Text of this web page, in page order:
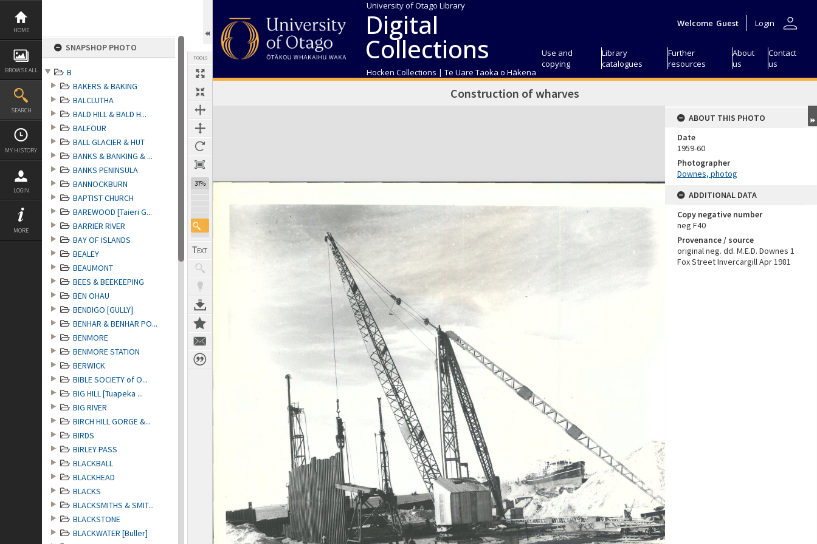
Skip
content
HOME
BROWSE ALL
SEARCH
MY HISTORY
LOGIN
MORE
SNAPSHOP PHOTO
B
BAKERS & BAKING
BALCLUTHA
BALD HILL & BALD H...
BALFOUR
BALL GLACIER & HUT
BANKS & BANKING & ...
BANKS PENINSULA
BANNOCKBURN
BAPTIST CHURCH
BAREWOOD [Taieri G...
BARRIER RIVER
BAY OF ISLANDS
BEALEY
BEAUMONT
BEES & BEEKEEPING
BEN OHAU
BENDIGO [GULLY]
BENHAR & BENHAR PO...
BENMORE
BENMORE STATION
BERWICK
BIBLE SOCIETY of O...
BIG HILL [Tuapeka ...
BIG RIVER
BIRCH HILL GORGE &...
BIRDS
BIRLEY PASS
BLACKBALL
BLACKHEAD
BLACKS
BLACKSMITHS & SMIT...
BLACKSTONE
BLACKWATER [Buller]
TOOLS
37%
University of Otago Library
Digital
Collections
Hocken Collections | Te Uare Taoka o Hākena
Welcome Guest Login person
Use and
copying
Library
catalogues
Further
resources
About
us
Contact
us
Construction of wharves
Expand/collapse
ABOUT THIS PHOTO
Date
1959-60
Photographer
Downes, photog
ADDITIONAL DATA
Copy negative number
neg F40
Provenance / source
original neg. dd. M.E.D. Downes 1
Fox Street Invercargill Apr 1981